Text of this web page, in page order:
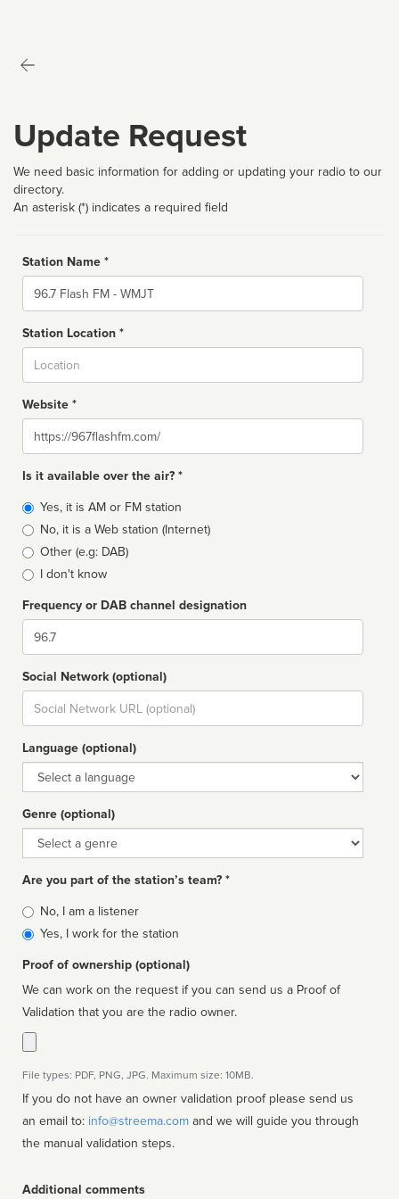
Update Request
We need basic information for adding or updating your radio to our
directory.
An asterisk (*) indicates a required field
Station Name *
Name
Station Location *
Website *
Website
Is it available over the air? *
Broadcast
type
Yes, it is AM or FM station
No, it is a Web station (Internet)
Other (e.g: DAB)
I don't know
Frequency or DAB channel designation
Dial
Social Network (optional)
Social
url
Language (optional)
Language
Genre (optional)
Genre
Are you part of the station’s team? *
Is
affiliated
No, I am a listener
Yes, I work for the station
Proof of ownership (optional)
We can work on the request if you can send us a Proof of
Validation that you are the radio owner.
File types: PDF, PNG, JPG. Maximum size: 10MB.
If you do not have an owner validation proof please send us
an email to: info@streema.com
the manual validation steps.
Additional comments